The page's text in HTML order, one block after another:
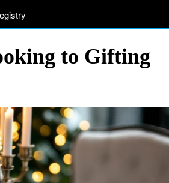
to Gifting